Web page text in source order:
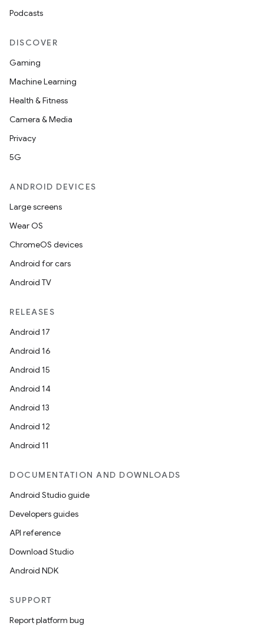
Podcasts
DISCOVER
Gaming
Machine Learning
Health & Fitness
Camera & Media
Privacy
5G
ANDROID DEVICES
Large screens
Wear OS
ChromeOS devices
Android for cars
Android TV
RELEASES
Android 17
Android 16
Android 15
Android 14
Android 13
Android 12
Android 11
DOCUMENTATION AND DOWNLOADS
Android Studio guide
Developers guides
API reference
Download Studio
Android NDK
SUPPORT
Report platform bug